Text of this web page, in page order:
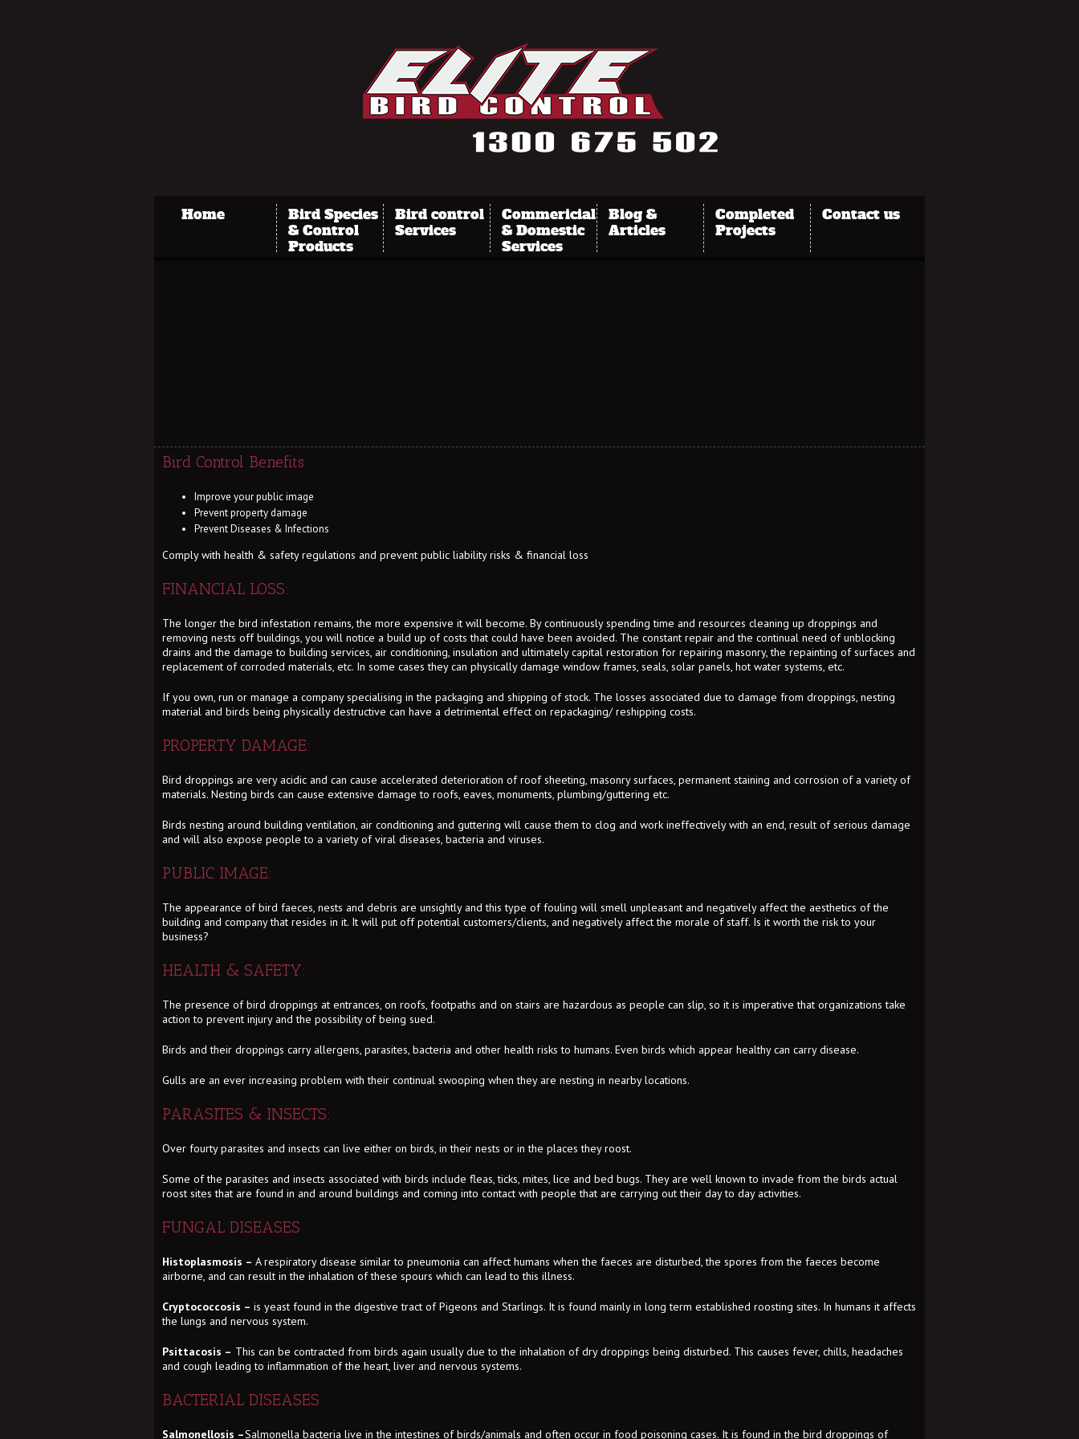
Home
Bird Species
& Control
Products
Bird control
Services
Commericial
& Domestic
Services
Blog &
Articles
Completed
Projects
Contact us
Bird Control Benefits
Improve your public image
Prevent property damage
Prevent Diseases & Infections
Comply with health & safety regulations and prevent public liability risks & financial loss
FINANCIAL LOSS:
The longer the bird infestation remains, the more expensive it will become. By continuously spending time and resources cleaning up droppings and
removing nests off buildings, you will notice a build up of costs that could have been avoided. The constant repair and the continual need of unblocking
drains and the damage to building services, air conditioning, insulation and ultimately capital restoration for repairing masonry, the repainting of surfaces and
replacement of corroded materials, etc. In some cases they can physically damage window frames, seals, solar panels, hot water systems, etc.
If you own, run or manage a company specialising in the packaging and shipping of stock. The losses associated due to damage from droppings, nesting
material and birds being physically destructive can have a detrimental effect on repackaging/ reshipping costs.
PROPERTY DAMAGE:
Bird droppings are very acidic and can cause accelerated deterioration of roof sheeting, masonry surfaces, permanent staining and corrosion of a variety of
materials. Nesting birds can cause extensive damage to roofs, eaves, monuments, plumbing/guttering etc.
Birds nesting around building ventilation, air conditioning and guttering will cause them to clog and work ineffectively with an end, result of serious damage
and will also expose people to a variety of viral diseases, bacteria and viruses.
PUBLIC IMAGE:
The appearance of bird faeces, nests and debris are unsightly and this type of fouling will smell unpleasant and negatively affect the aesthetics of the
building and company that resides in it. It will put off potential customers/clients, and negatively affect the morale of staff. Is it worth the risk to your
business?
HEALTH & SAFETY:
The presence of bird droppings at entrances, on roofs, footpaths and on stairs are hazardous as people can slip, so it is imperative that organizations take
action to prevent injury and the possibility of being sued.
Birds and their droppings carry allergens, parasites, bacteria and other health risks to humans. Even birds which appear healthy can carry disease.
Gulls are an ever increasing problem with their continual swooping when they are nesting in nearby locations.
PARASITES & INSECTS:
Over fourty parasites and insects can live either on birds, in their nests or in the places they roost.
Some of the parasites and insects associated with birds include fleas, ticks, mites, lice and bed bugs. They are well known to invade from the birds actual
roost sites that are found in and around buildings and coming into contact with people that are carrying out their day to day activities.
FUNGAL DISEASES
Histoplasmosis – A respiratory disease similar to pneumonia can affect humans when the faeces are disturbed, the spores from the faeces become
airborne, and can result in the inhalation of these spours which can lead to this illness.
Cryptococcosis – is yeast found in the digestive tract of Pigeons and Starlings. It is found mainly in long term established roosting sites. In humans it affects
the lungs and nervous system.
Psittacosis – This can be contracted from birds again usually due to the inhalation of dry droppings being disturbed. This causes fever, chills, headaches
and cough leading to inflammation of the heart, liver and nervous systems.
BACTERIAL DISEASES
Salmonellosis –Salmonella bacteria live in the intestines of birds/animals and often occur in food poisoning cases. It is found in the bird droppings of